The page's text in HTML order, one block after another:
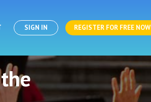
SIGN IN REGISTER FOR FREE NOW